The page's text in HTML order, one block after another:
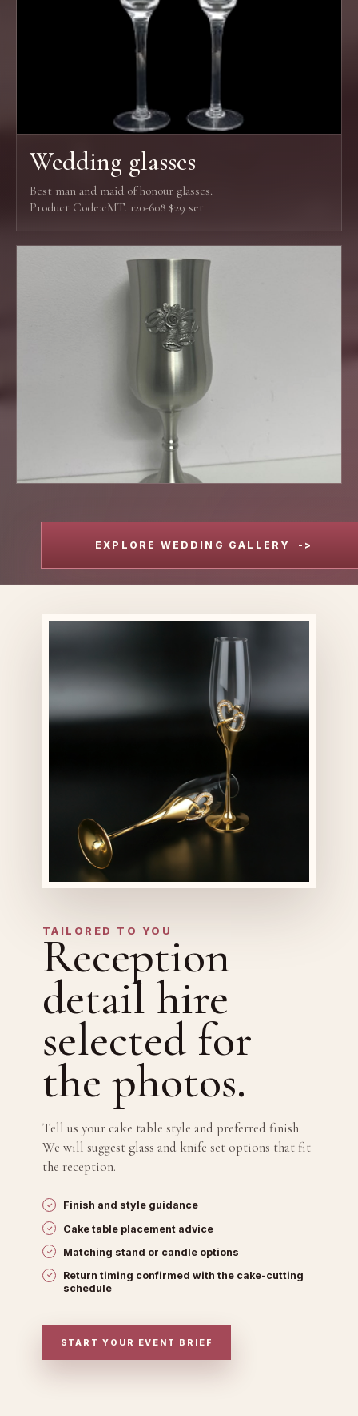
Wedding glasses
Best man and maid of honour glasses.
Product Code:cMT. 120-608 $29 set
EXPLORE WEDDING GALLERY ->
TAILORED TO YOU
Reception
detail hire
selected for
the photos.
Tell us your cake table style and preferred finish.
We will suggest glass and knife set options that fit
the reception.
Finish and style guidance
Cake table placement advice
Matching stand or candle options
Return timing confirmed with the cake-cutting
schedule
START YOUR EVENT BRIEF